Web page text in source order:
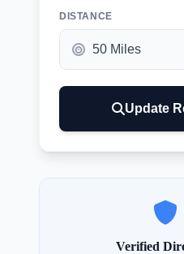
DISTANCE
Update
Verified